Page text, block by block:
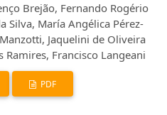
Brejão, Fernando Rogério
Silva, María Angélica Pérez-
Jaquelini de Oliveira
Francisco Langeani
PDF